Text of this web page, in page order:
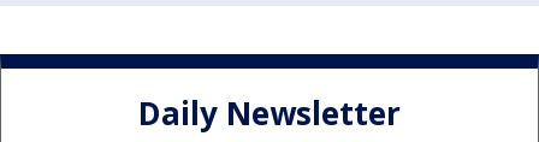
Daily Newsletter